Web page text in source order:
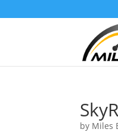
by Miles